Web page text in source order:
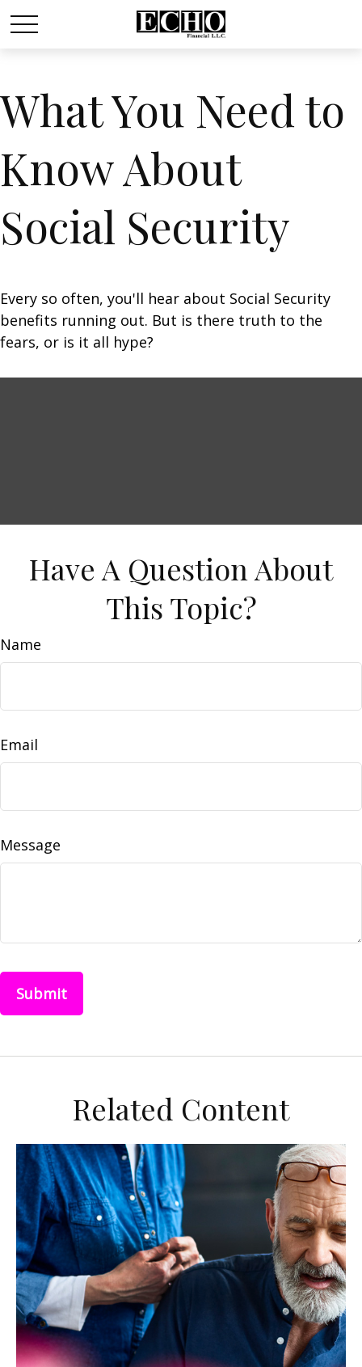
What You Need to
Know About
Social Security
Every so often, you'll hear about Social Security
benefits running out. But is there truth to the
fears, or is it all hype?
Have A Question About
This Topic?
Name
Email
Message
Related Content